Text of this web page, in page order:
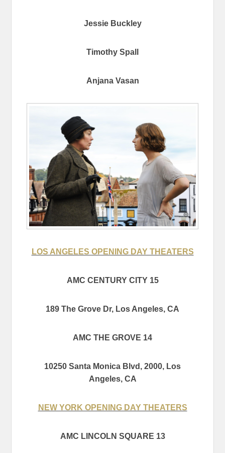
Jessie Buckley
Timothy Spall
Anjana Vasan
LOS ANGELES OPENING DAY THEATERS
AMC CENTURY CITY 15
189 The Grove Dr, Los Angeles, CA
AMC THE GROVE 14
10250 Santa Monica Blvd, 2000, Los
Angeles, CA
NEW YORK OPENING DAY THEATERS
AMC LINCOLN SQUARE 13